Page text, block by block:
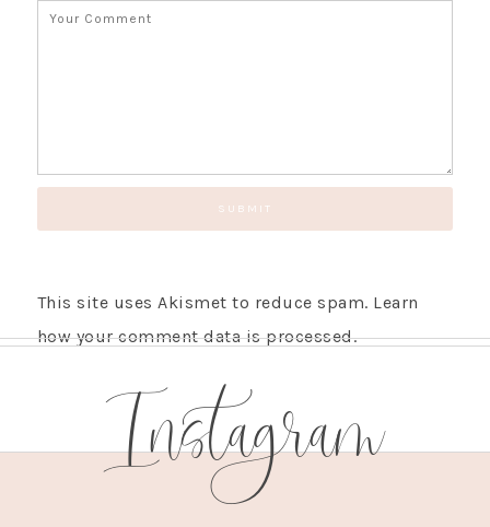
This site uses Akismet to reduce spam. Learn
how your comment data is processed.
Instagram